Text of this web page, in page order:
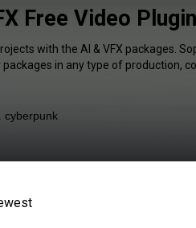
Free Video
with the AI & VFX packages.
in any type of production,